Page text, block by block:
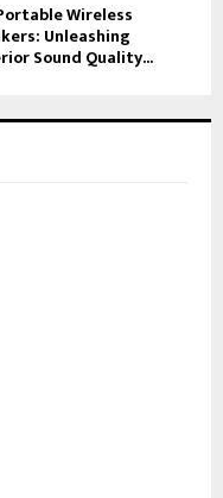
Wireless
Unleashing
Sound Quality...